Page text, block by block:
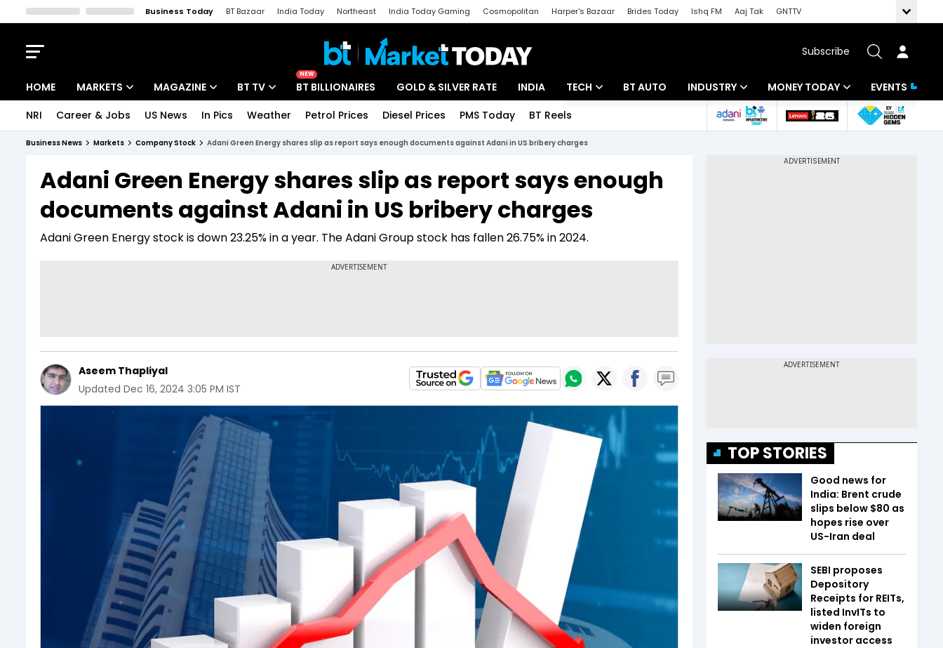
Business Today BT Bazaar India Today Northeast India Today Gaming Cosmopolitan Harper's Bazaar Brides Today Ishq FM Aaj Tak
GNTTV
Subscribe
HOME MARKETS
Indices
Stocks List
MAGAZINE
Deep Dive
Interview
BT TV
Drive Today
BT Explainer
NEW
BT BILLIONAIRES GOLD & SILVER RATE INDIA TECH
Startups
Unbox - Review
BT AUTO INDUSTRY
Banking
MONEY TODAY
Mutual Funds
EVENTS
NRI Career & Jobs US News In Pics Weather Petrol Prices Diesel Prices PMS Today BT Reels
Business News Markets Company Stock Adani Green Energy shares slip as report says enough documents against Adani in US bribery charges
Adani Green Energy shares slip as report says enough
documents against Adani in US bribery charges
Adani Green Energy stock is down 23.25% in a year. The Adani Group stock has fallen 26.75% in 2024.
Aseem Thapliyal
Updated Dec 16, 2024 3:05 PM IST
TOP STORIES
Good news for
India: Brent crude
slips below $80 as
hopes rise over
US-Iran deal
SEBI proposes
Depository
Receipts for REITs,
listed InvITs to
widen foreign
investor access